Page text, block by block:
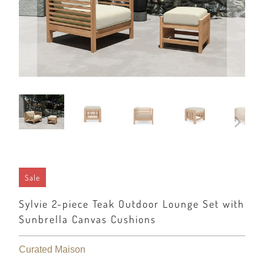
Sale
Sylvie 2-piece Teak Outdoor Lounge Set with
Sunbrella Canvas Cushions
Curated Maison